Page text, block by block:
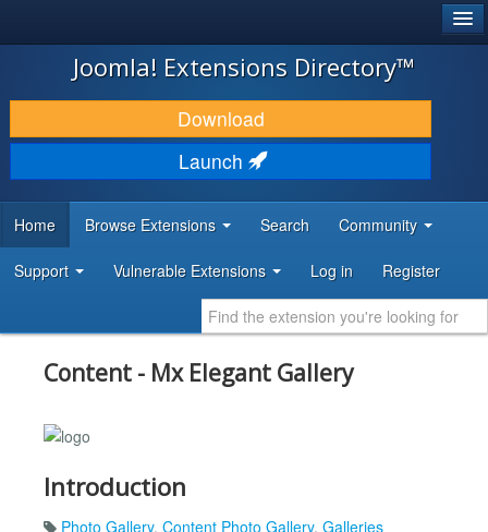
JOOMLA!
DOWNLOAD & EXTEND
DISCOVER & LEARN
DEVELOPER RESOURCES
Joomla! Extensions Directory™
Download
Launch
Home Browse Extensions Search Community
Support Vulnerable Extensions Log in Register
Content - Mx Elegant Gallery
Introduction
Photo Gallery, Content Photo Gallery, Galleries